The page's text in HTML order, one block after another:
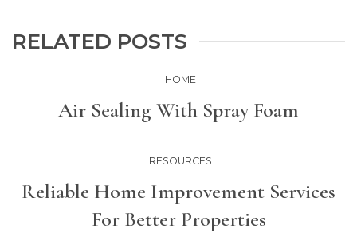
RELATED POSTS
HOME
Air Sealing With Spray Foam
RESOURCES
Reliable Home Improvement Services
For Better Properties